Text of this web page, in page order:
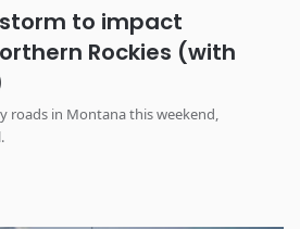
to impact
Rockies (with
roads in Montana this weekend,